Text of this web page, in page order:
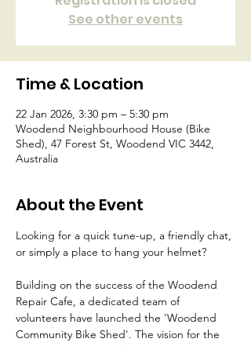
See other events
Time & Location
22 Jan 2026, 3:30 pm – 5:30 pm
Woodend Neighbourhood House (Bike
Shed), 47 Forest St, Woodend VIC 3442,
Australia
About the Event
Looking for a quick tune-up, a friendly chat,
or simply a place to hang your helmet?
Building on the success of the Woodend
Repair Cafe, a dedicated team of
volunteers have launched the 'Woodend
Community Bike Shed'. The vision for the